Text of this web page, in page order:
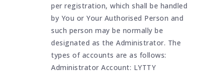
per registration, which shall be handled
by You or Your Authorised Person and
such person may be normally be
designated as the Administrator. The
types of accounts are as follows:
Administrator Account: LYTTY